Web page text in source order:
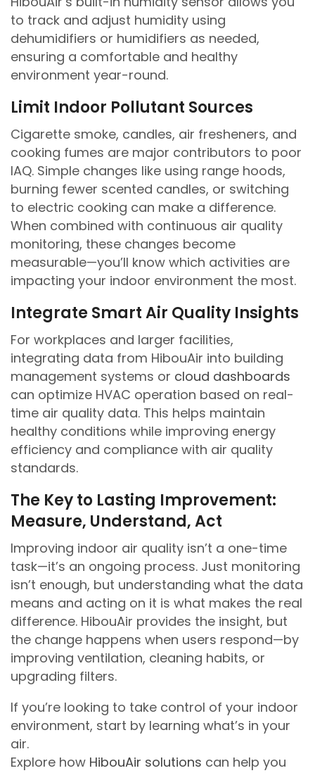
to track and adjust humidity using
dehumidifiers or humidifiers as needed,
ensuring a comfortable and healthy
environment year-round.
Limit Indoor Pollutant Sources
Cigarette smoke, candles, air fresheners, and
cooking fumes are major contributors to poor
IAQ. Simple changes like using range hoods,
burning fewer scented candles, or switching
to electric cooking can make a difference.
When combined with continuous air quality
monitoring, these changes become
measurable—you’ll know which activities are
impacting your indoor environment the most.
Integrate Smart Air Quality Insights
For workplaces and larger facilities,
integrating data from HibouAir into building
management systems or cloud dashboards
can optimize HVAC operation based on real-
time air quality data. This helps maintain
healthy conditions while improving energy
efficiency and compliance with air quality
standards.
The Key to Lasting Improvement:
Measure, Understand, Act
Improving indoor air quality isn’t a one-time
task—it’s an ongoing process. Just monitoring
isn’t enough, but understanding what the data
means and acting on it is what makes the real
difference. HibouAir provides the insight, but
the change happens when users respond—by
improving ventilation, cleaning habits, or
upgrading filters.
If you’re looking to take control of your indoor
environment, start by learning what’s in your
air.
Explore how HibouAir solutions can help you